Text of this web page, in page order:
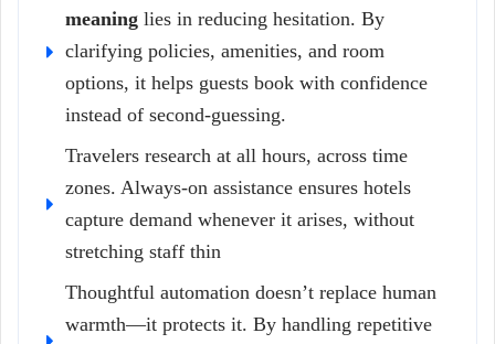
meaning lies in reducing hesitation. By
clarifying policies, amenities, and room
options, it helps guests book with confidence
instead of second-guessing.
Travelers research at all hours, across time
zones. Always-on assistance ensures hotels
capture demand whenever it arises, without
stretching staff thin
Thoughtful automation doesn’t replace human
warmth—it protects it. By handling repetitive